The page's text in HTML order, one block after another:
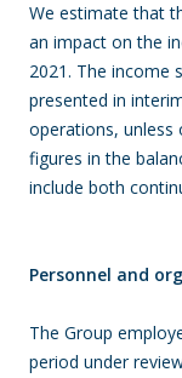
We estimate that
an impact on the
2021. The income
presented in
operations, unless
figures in the
include both
Personnel and
The Group
period under